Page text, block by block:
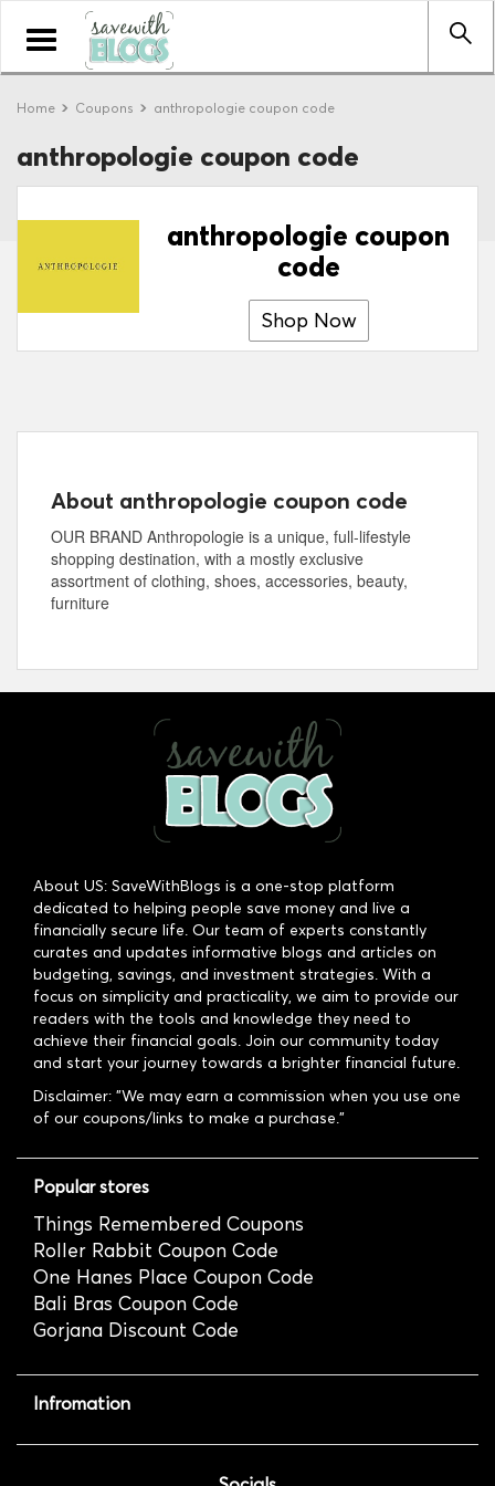
Toggle
navigation
Home Coupons anthropologie coupon code
anthropologie coupon code
anthropologie coupon
code
Shop Now
About anthropologie coupon code
OUR BRAND Anthropologie is a unique, full-lifestyle
shopping destination, with a mostly exclusive
assortment of clothing, shoes, accessories, beauty,
furniture
About US: SaveWithBlogs is a one-stop platform
dedicated to helping people save money and live a
financially secure life. Our team of experts constantly
curates and updates informative blogs and articles on
budgeting, savings, and investment strategies. With a
focus on simplicity and practicality, we aim to provide our
readers with the tools and knowledge they need to
achieve their financial goals. Join our community today
and start your journey towards a brighter financial future.
Disclaimer: "We may earn a commission when you use one
of our coupons/links to make a purchase."
Popular stores
Things Remembered Coupons
Roller Rabbit Coupon Code
One Hanes Place Coupon Code
Bali Bras Coupon Code
Gorjana Discount Code
Infromation